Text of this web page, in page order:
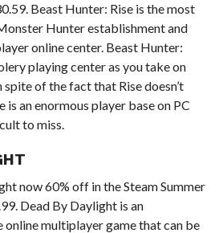
Beast Hunter: Rise is the most
Hunter establishment and
online center. Beast Hunter:
playing center as you take on
spite of the fact that Rise doesn’t
is an enormous player base on PC
to miss.
now 60% off in the Steam Summer
Dead By Daylight is an
online multiplayer game that can be